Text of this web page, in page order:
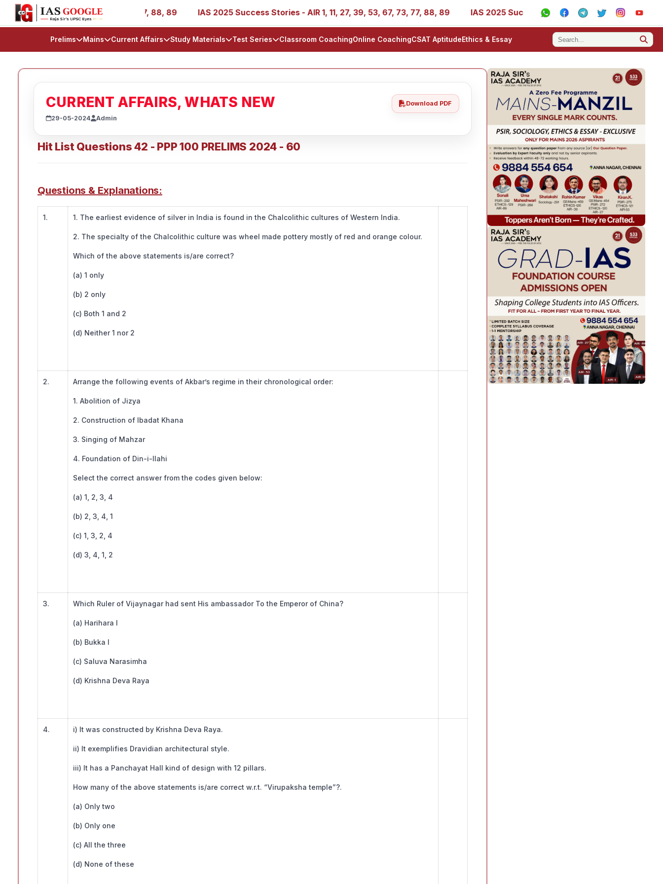
1, 11, 27, 39, 53, 67, 73, 77, 88, 89 IAS 2025 Success Stories - AIR 1, 11, 27, 39, 53, 67, 73, 77, 88, 89 IAS 2025 Success Stories - AIR 1, 11, 27, 39, 53, 67, 73,
Prelims Mains Current Affairs Study Materials Test Series Classroom CoachingOnline CoachingCSAT AptitudeEthics & Essay
CURRENT AFFAIRS, WHATS NEW
29-05-2024 Admin
Download PDF
Hit List Questions 42 - PPP 100 PRELIMS 2024 - 60
Questions & Explanations:
1. 1. The earliest evidence of silver in India is found in the Chalcolithic cultures of Western India.
2. The specialty of the Chalcolithic culture was wheel made pottery mostly of red and orange colour.
Which of the above statements is/are correct?
(a) 1 only
(b) 2 only
(c) Both 1 and 2
(d) Neither 1 nor 2
2. Arrange the following events of Akbar’s regime in their chronological order:
1. Abolition of Jizya
2. Construction of Ibadat Khana
3. Singing of Mahzar
4. Foundation of Din-i-Ilahi
Select the correct answer from the codes given below:
(a) 1, 2, 3, 4
(b) 2, 3, 4, 1
(c) 1, 3, 2, 4
(d) 3, 4, 1, 2
3. Which Ruler of Vijaynagar had sent His ambassador To the Emperor of China?
(a) Harihara I
(b) Bukka I
(c) Saluva Narasimha
(d) Krishna Deva Raya
4. i) It was constructed by Krishna Deva Raya.
ii) It exemplifies Dravidian architectural style.
iii) It has a Panchayat Hall kind of design with 12 pillars.
How many of the above statements is/are correct w.r.t. “Virupaksha temple”?.
(a) Only two
(b) Only one
(c) All the three
(d) None of these